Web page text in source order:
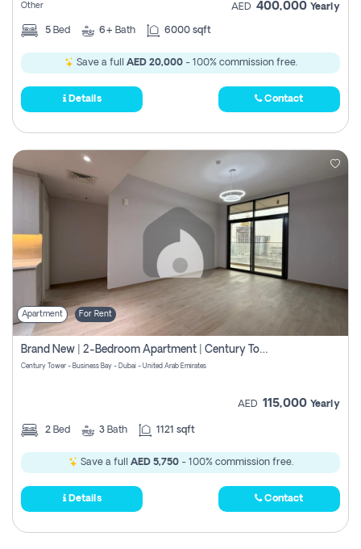
Other AED 400,000 Yearly
5 Bed 6+ Bath 6000 sqft
Save a full AED 20,000- 100% commission free.
Details Contact
Apartment For Rent
Brand New | 2-Bedroom Apartment | Century Tower | Unit # 607
Century Tower - Business Bay - Dubai - United Arab Emirates
AED 115,000 Yearly
2 Bed 3 Bath 1121 sqft
Save a full AED 5,750- 100% commission free.
Details Contact